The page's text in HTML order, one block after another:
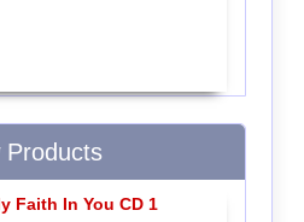
Products
Faith In You CD 1